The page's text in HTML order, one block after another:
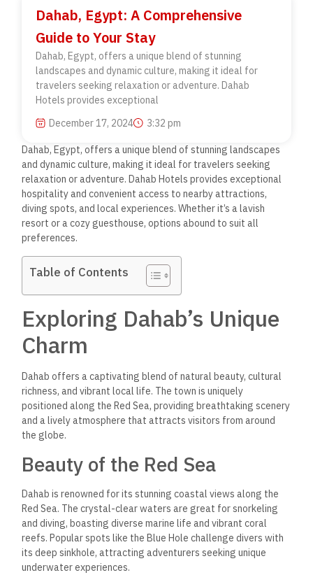
Dahab, Egypt: A Comprehensive
Guide to Your Stay
Dahab, Egypt, offers a unique blend of stunning
landscapes and dynamic culture, making it ideal for
travelers seeking relaxation or adventure. Dahab
Hotels provides exceptional
December 17, 2024
3:32 pm
Dahab, Egypt, offers a unique blend of stunning landscapes
anddynamic culture, makingit ideal for travelers seeking
relaxation or adventure. Dahab Hotels provides exceptional
hospitality and convenient access to nearby attractions,
diving spots, and local experiences.Whether it’s a lavish
resort or a cozy guesthouse, options abound to suit all
preferences.
Table of Contents
Exploring Dahab’s Unique
Charm
Dahab offers a captivating blend of natural beauty, cultural
richness, and vibrant local life. The town is uniquely
positioned along the Red Sea, providing breathtaking scenery
and a lively atmosphere that attracts visitors from around
the globe.
Beauty of the Red Sea
Dahab is renowned for its stunning coastal views along the
Red Sea. The crystal-clear waters are great for snorkeling
and diving, boasting diverse marine life and vibrant coral
reefs. Popular spots like the Blue Hole challenge divers with
its deep sinkhole, attracting adventurers seeking unique
underwater experiences.